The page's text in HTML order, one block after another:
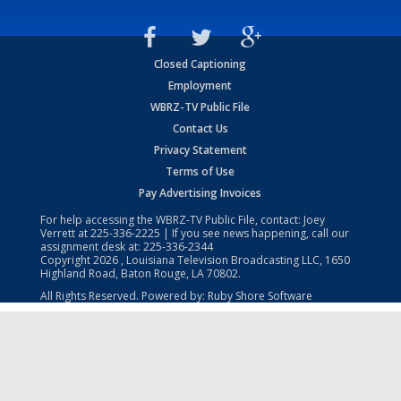
Closed Captioning
Employment
WBRZ-TV Public File
Contact Us
Privacy Statement
Terms of Use
Pay Advertising Invoices
For help accessing the WBRZ-TV Public File, contact: Joey
Verrett at225-336-2225 | If you see news happening, call our
assignment desk at: 225-336-2344
Copyright2026 , Louisiana Television Broadcasting LLC, 1650
Highland Road, Baton Rouge, LA 70802.
All Rights Reserved. Powered by: Ruby Shore Software